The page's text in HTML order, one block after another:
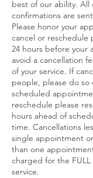
best of our ability.
confirmations are
Please honor your
cancel or reschedule
24 hours before
avoid a cancellation
of your service. If
people, please do so
scheduled
reschedule please
hours ahead of
time. Cancellations
single appointment
than one
charged for the
service.​